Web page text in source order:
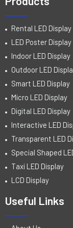
Rental LED Display
LED Poster Display
Indoor LED Display
Outdoor LED
Smart LED Display
Micro LED Display
Digital LED Display
Interactive LED
Transparent LED
Special Shaped
Taxi LED Display
LCD Display
Useful Links